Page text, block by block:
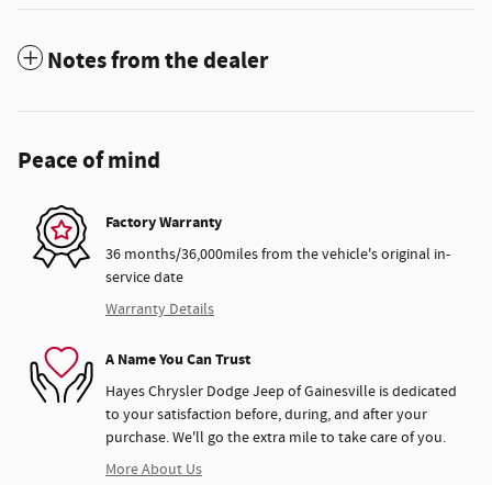
Notes from the dealer
Peace of mind
Factory Warranty
36 months/36,000miles from the vehicle's original in-
service date
Warranty Details
A Name You Can Trust
Hayes Chrysler Dodge Jeep of Gainesville is dedicated
to your satisfaction before, during, and after your
purchase. We'll go the extra mile to take care of you.
More About Us